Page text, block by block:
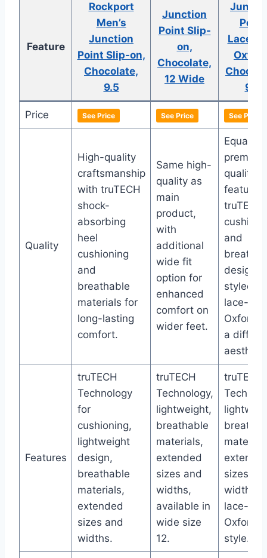
Feature
Rockport
Men’s
Junction
Point Slip-on,
Chocolate,
9.5
Junction
Point Slip-
on,
Chocolate,
12 Wide
Point
9.5
Price See Price See Price See Price
Quality
High-quality
craftsmanship
with truTECH
shock-
absorbing
heel
cushioning
and
breathable
materials for
long-lasting
comfort.
Same high-
quality as
main
product,
with
additional
wide fit
option for
enhanced
comfort on
wider feet.
Equally
premium
quality
featuring
truTECH
and
design,
styled
lace-toe
Oxford
a
Features
truTECH
Technology
for
cushioning,
lightweight
design,
breathable
materials,
extended
sizes and
widths.
truTECH
Technology,
lightweight,
breathable
materials,
extended
sizes and
widths,
available in
wide size
12.
truTECH
sizes
widths,
lace-toe
Oxford
style.